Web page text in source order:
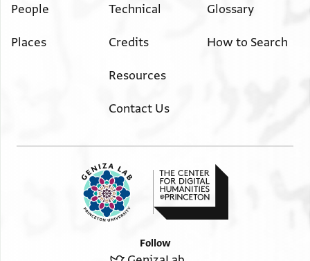
People
Places
Technical
Credits
Resources
Contact Us
Glossary
How to Search
Follow